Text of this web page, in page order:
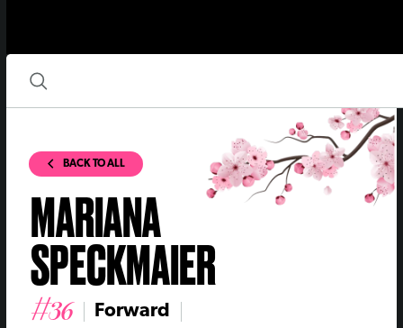
BACK TO ALL
MARIANA
SPECKMAIER
#36 Forward